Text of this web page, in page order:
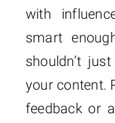
with
smart
shouldn’t
your content.
feedback or